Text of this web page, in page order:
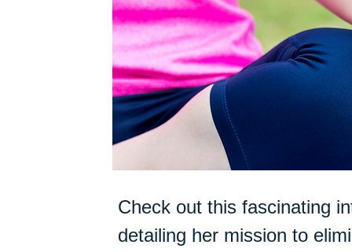
Check out this fascinating
detailing her mission to